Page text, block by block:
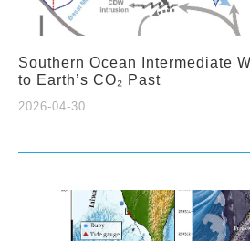
Southern Ocean Intermediate
to Earth’s CO₂ Past
2026-04-30